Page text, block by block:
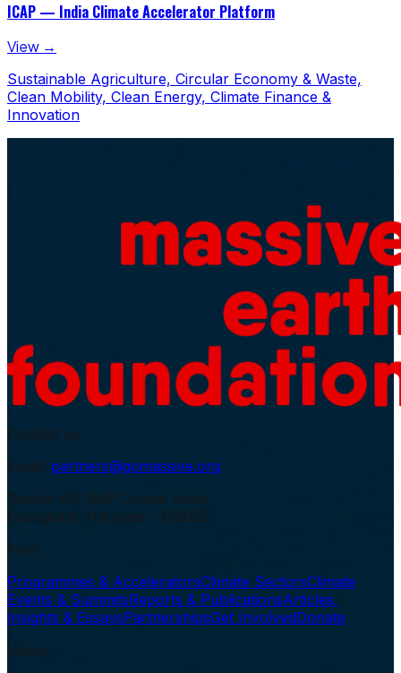
ICAP — India Climate Accelerator Platform
View →
Sustainable Agriculture, Circular Economy & Waste,
Clean Mobility, Clean Energy, Climate Finance &
Innovation
Contact us:
Email: partners@gomassive.org
Sector-43, Golf Course Road,
Gurugram, Haryana – 122002
Work
Programmes & AcceleratorsClimate SectorsClimate
Events & SummitsReports & PublicationsArticles,
Insights & EssaysPartnershipsGet InvolvedDonate
Vision